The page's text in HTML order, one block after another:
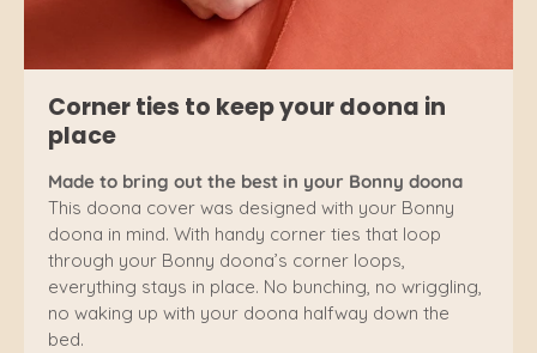
Corner ties to keep your doona in
place
Made to bring out the best in your Bonny doona
This doona cover was designed with your Bonny
doona in mind. With handy corner ties that loop
through your Bonny doona’s corner loops,
everything stays in place. No bunching, no wriggling,
no waking up with your doona halfway down the
bed.